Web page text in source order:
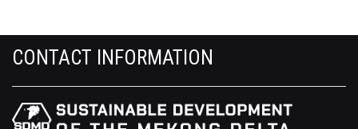
CONTACT INFORMATION